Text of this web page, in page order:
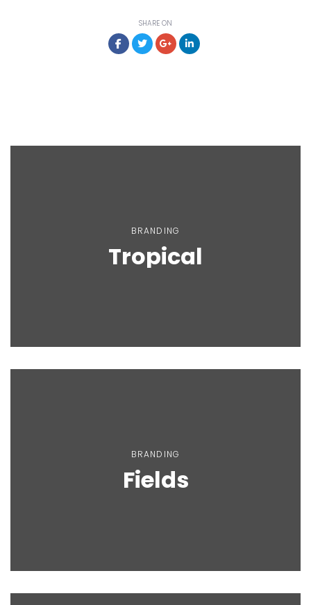
SHARE ON
BRANDING
Tropical
BRANDING
Fields